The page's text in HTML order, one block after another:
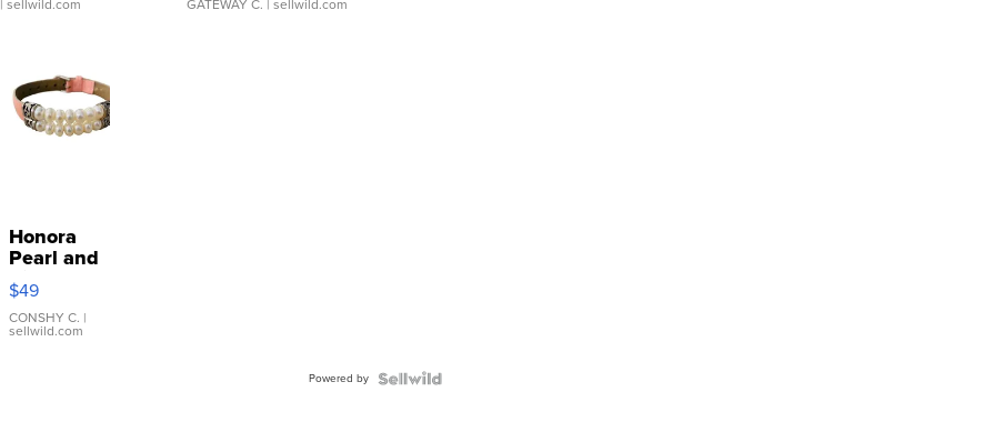
Honora
Pearl and
Pink
Leather
Bracelet
Adjustable
$49
CONSHY C. |
sellwild.com
Powered by